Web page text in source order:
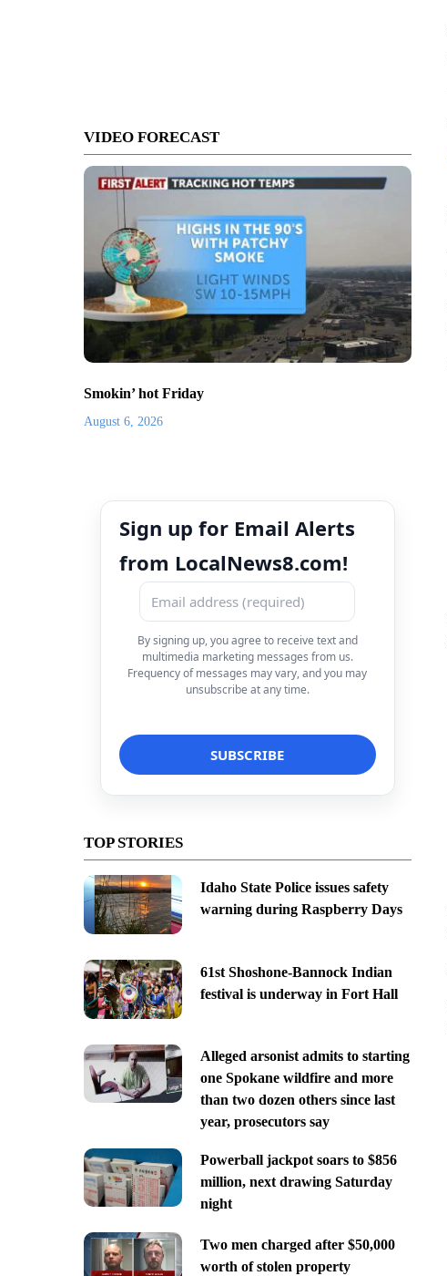
VIDEO FORECAST
Smokin’ hot Friday
August 6, 2026
Sign up for Email Alerts
from LocalNews8.com!
By signing up, you agree to receive text and
multimedia marketing messages from us.
Frequency of messages may vary, and you may
unsubscribe at any time.
TOP STORIES
Idaho State Police issues safety
warning during Raspberry Days
61st Shoshone-Bannock Indian
festival is underway in Fort Hall
Alleged arsonist admits to starting
one Spokane wildfire and more
than two dozen others since last
year, prosecutors say
Powerball jackpot soars to $856
million, next drawing Saturday
night
Two men charged after $50,000
worth of stolen property